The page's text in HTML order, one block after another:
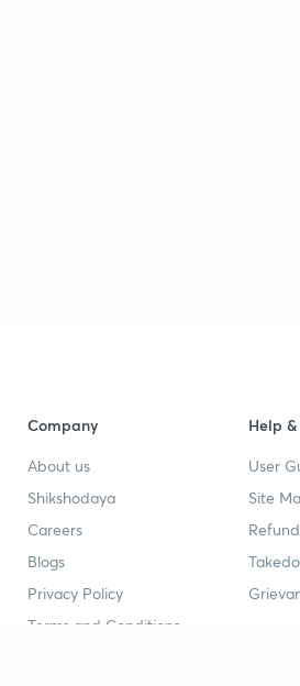
Company
About us
Shikshodaya
Careers
Blogs
Privacy Policy
Terms and Conditions
Help
User
Site